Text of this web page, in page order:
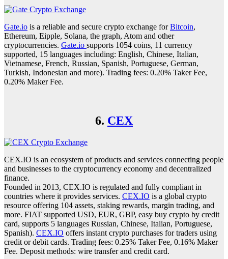
Gate.io is a reliable and secure crypto exchange forBitcoin,
Ethereum, Eipple, Solana, the graph, Atom and other
cryptocurrencies. Gate.io supports 1054 coins, 11 currency
supported, 15 languages including: English, Chinese, Italian,
Vietnamese, French, Russian, Spanish, Portuguese, German,
Turkish, Indonesian and more). Trading fees: 0.20% Taker Fee,
0.20% Maker Fee.
6. CEX
CEX.IO is an ecosystem of products and services connecting people
and businesses to the cryptocurrency economy and decentralized
finance.
Founded in 2013, CEX.IO is regulated and fully compliant in
countries where it provides services. CEX.IO is a global crypto
resource offering 104 assets, staking rewards, margin trading, and
more. FIAT supported USD, EUR, GBP, easy buy crypto by credit
card, supports 5 languages Russian, Chinese, Italian, Portuguese,
Spanish). CEX.IO offers instant crypto purchases for traders using
credit or debit cards. Trading fees: 0.25% Taker Fee, 0.16% Maker
Fee. Deposit methods: wire transfer and credit card.